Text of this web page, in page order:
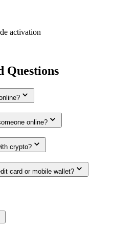
activation
Questions
online?
crypto?
card or mobile wallet?